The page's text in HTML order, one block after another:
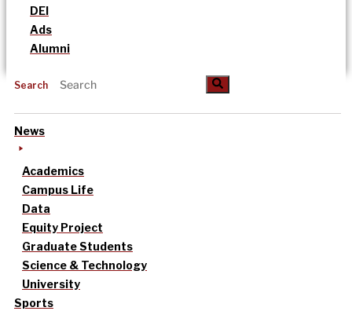
DEI
Ads
Alumni
Search
News
Academics
Campus Life
Data
Equity Project
Graduate Students
Science & Technology
University
Sports